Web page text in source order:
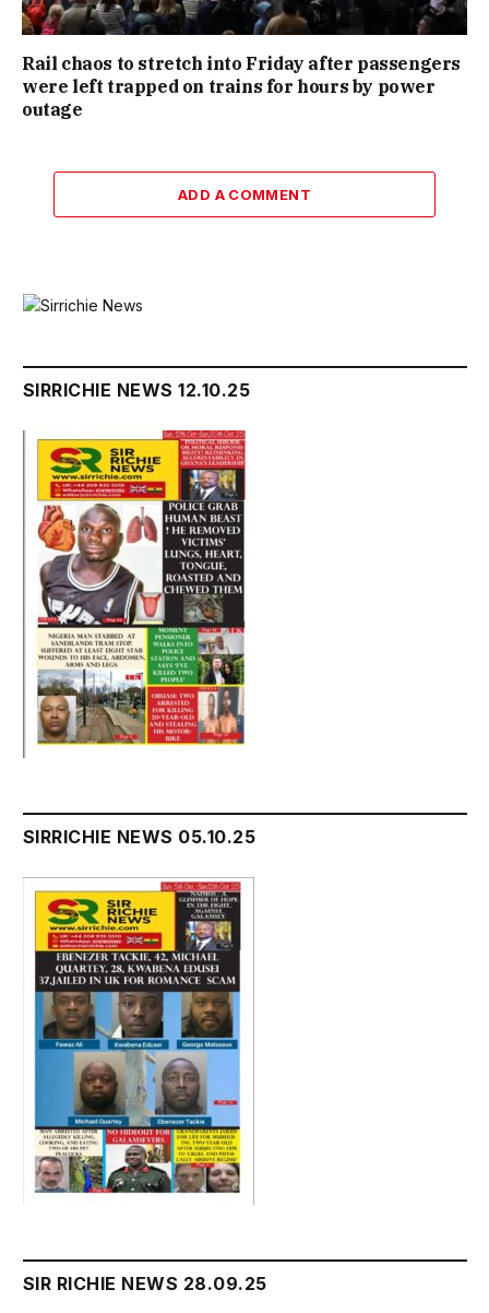
Rail chaos to stretch into Friday after passengers
were left trapped on trains for hours by power
outage
ADD A COMMENT
SIRRICHIE NEWS 12.10.25
SIRRICHIE NEWS 05.10.25
SIR RICHIE NEWS 28.09.25